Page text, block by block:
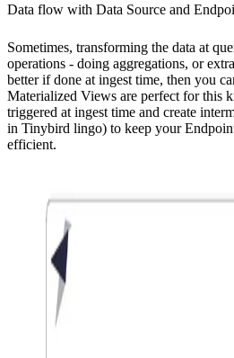
Data flow with Data Source and
Sometimes, transforming the data at
operations - doing aggregations, or
better if done at ingest time, then you
Materialized Views are perfect for this
triggered at ingest time and create
in Tinybird lingo) to keep your
efficient.